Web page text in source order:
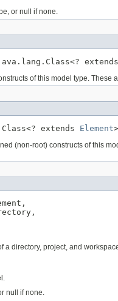
or null if none.
of this model type.
extends Element
(non-root) constructs of this
a directory, project, and
null if none.